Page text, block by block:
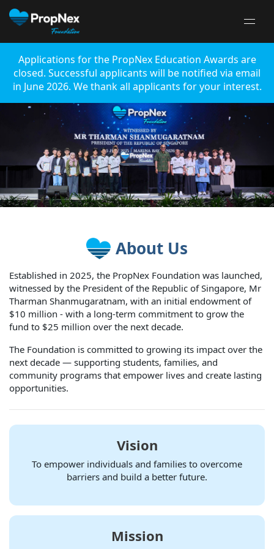
Applications for the PropNex Education Awards are
closed. Successful applicants will be notified via email
in June 2026. We thank all applicants for your interest.
About Us
Established in 2025, the PropNex Foundation was launched,
witnessed by the President of the Republic of Singapore, Mr
Tharman Shanmugaratnam, with an initial endowment of
$10 million - with a long-term commitment to grow the
fund to $25 million over the next decade.
The Foundation is committed to growing its impact over the
next decade — supporting students, families, and
community programs that empower lives and create lasting
opportunities.
Vision
To empower individuals and families to overcome
barriers and build a better future.
Mission